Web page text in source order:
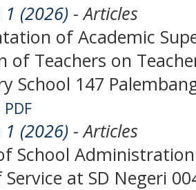
1 (2026) - Articles
of Academic
of Teachers on
School 147
PDF
1 (2026) - Articles
School
at SD Negeri